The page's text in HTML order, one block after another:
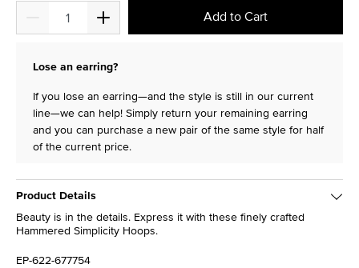
Add to Cart
Lose an earring?
If you lose an earring—and the style is still in our current
line—we can help! Simply return your remaining earring
and you can purchase a new pair of the same style for half
of the current price.
Product Details
Beauty is in the details. Express it with these finely crafted
Hammered Simplicity Hoops.
EP-622-677754